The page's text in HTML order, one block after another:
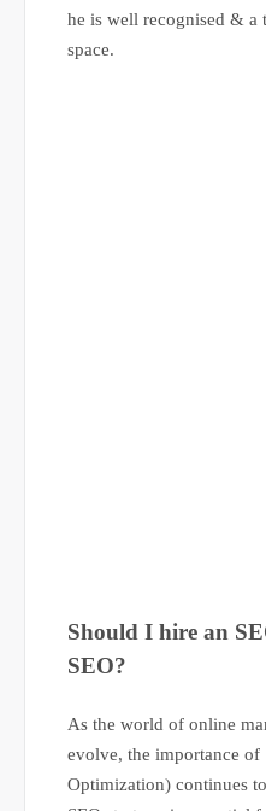
he is well recognised & a
space.
Should I hire an
SEO?
As the world of online
evolve, the importance of
Optimization) continues